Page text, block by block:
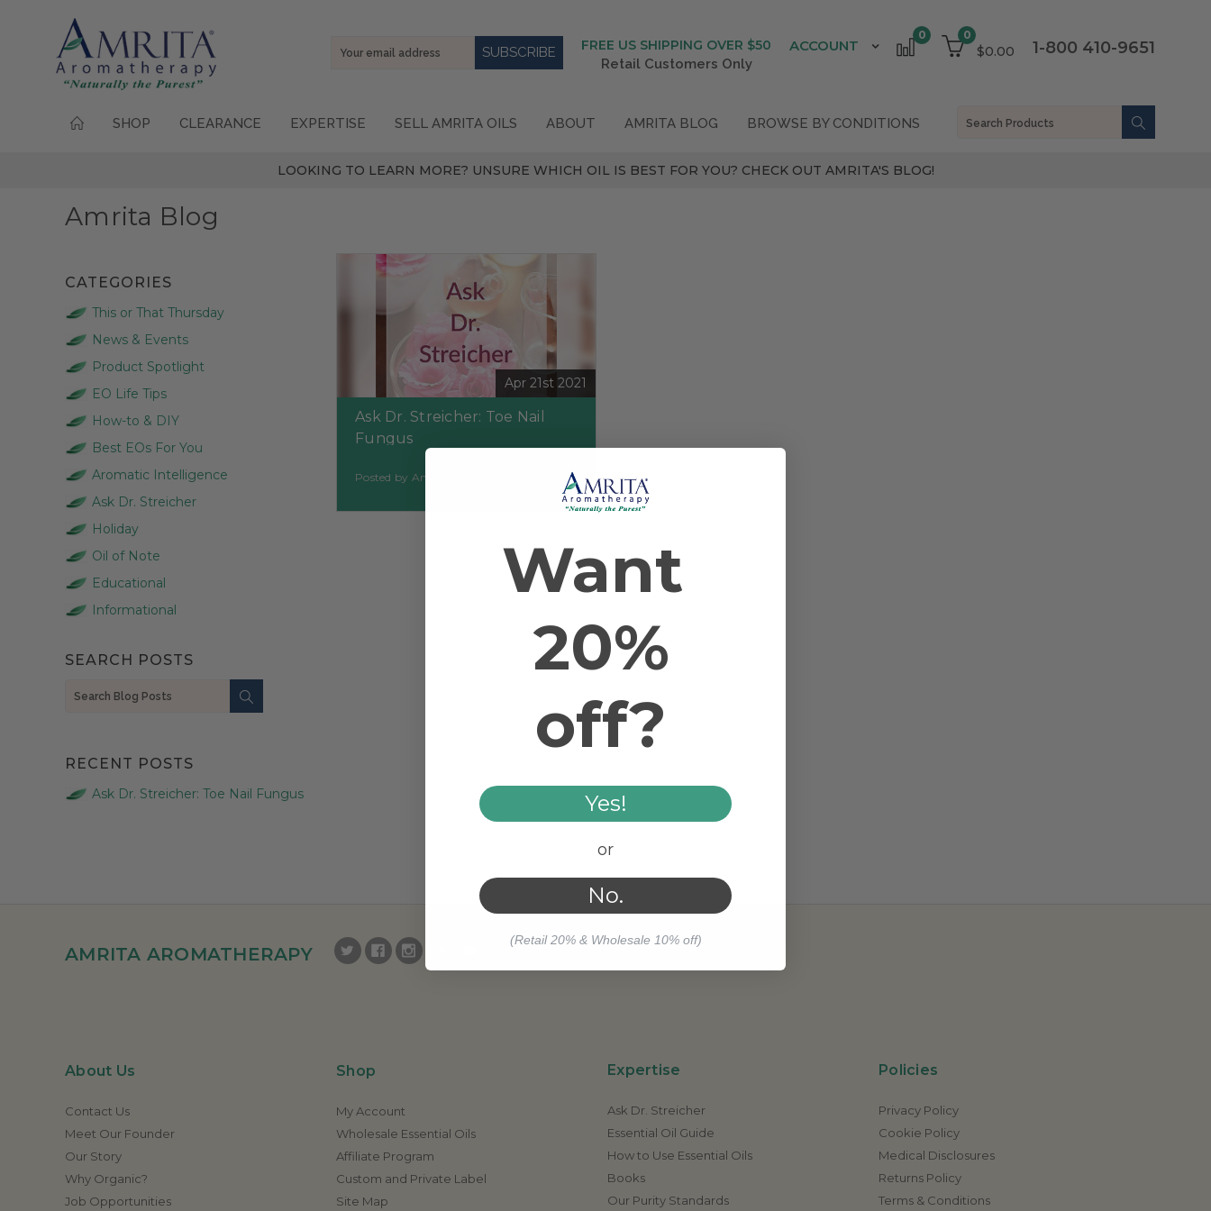
1-800 410-9651
0
$0.00
0
ACCOUNT
FREE US SHIPPING OVER $50
Retail Customers Only
Email
SHOP CLEARANCE EXPERTISE SELL AMRITA OILS ABOUT AMRITA BLOG BROWSE BY CONDITIONS
LOOKING TO LEARN MORE? UNSURE WHICH OIL IS BEST FOR YOU? CHECK OUT AMRITA'S BLOG!
Amrita Blog
CATEGORIES
This or That Thursday
News & Events
Product Spotlight
EO Life Tips
How-to & DIY
Best EOs For You
Aromatic Intelligence
Ask Dr. Streicher
Holiday
Oil of Note
Educational
Informational
SEARCH POSTS
Search
RECENT POSTS
Ask Dr. Streicher: Toe Nail Fungus
Apr 21st 2021
Ask Dr. Streicher: Toe Nail
Fungus
Posted by Amrita Aromatherapy
AMRITA AROMATHERAPY
About Us
Contact Us
Meet Our Founder
Our Story
Why Organic?
Job Opportunities
Shop
My Account
Wholesale Essential Oils
Affiliate Program
Custom and Private Label
Site Map
Expertise
Ask Dr. Streicher
Essential Oil Guide
How to Use Essential Oils
Books
Our Purity Standards
Policies
Privacy Policy
Cookie Policy
Medical Disclosures
Returns Policy
Terms & Conditions
Want
20%
off?
Yes!
or
No.
(Retail 20% & Wholesale 10% off)